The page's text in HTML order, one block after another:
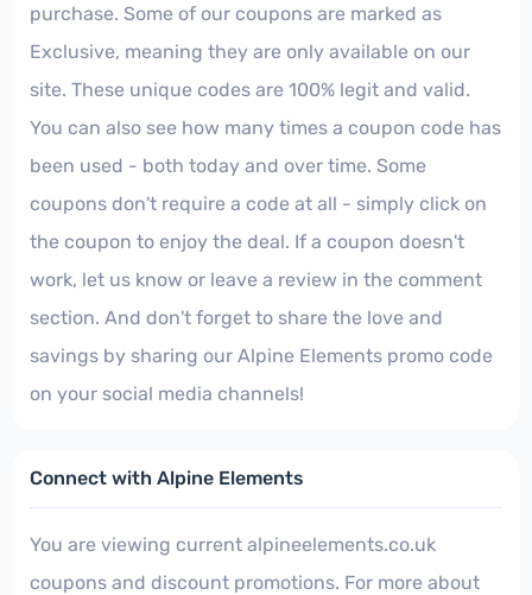
purchase. Some of our coupons are marked as
Exclusive, meaning they are only available on our
site. These unique codes are 100% legit and valid.
You can also see how many times a coupon code has
been used - both today and over time. Some
coupons don't require a code at all - simply click on
the coupon to enjoy the deal. If a coupon doesn't
work, let us know or leave a review in the comment
section. And don't forget to share the love and
savings by sharing our Alpine Elements promo code
on your social media channels!
Connect with Alpine Elements
You are viewing current alpineelements.co.uk
coupons and discount promotions. For more about